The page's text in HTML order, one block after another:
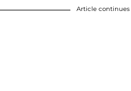
Article